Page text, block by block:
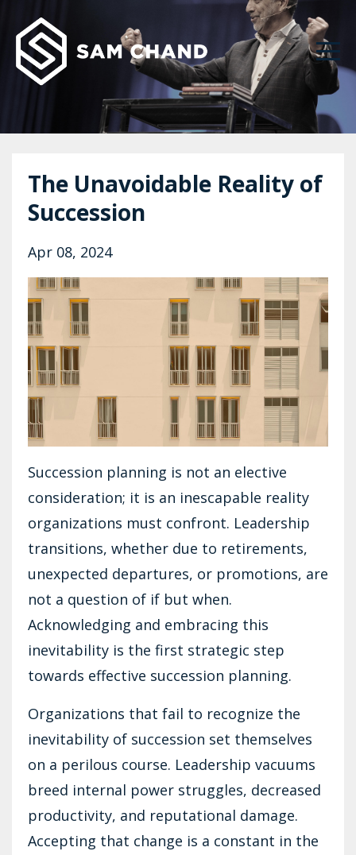
The Unavoidable Reality of
Succession
Apr 08, 2024
Succession planning is not an elective
consideration; it is an inescapable reality
organizations must confront. Leadership
transitions, whether due to retirements,
unexpected departures, or promotions, are
not a question of if but when.
Acknowledging and embracing this
inevitability is the first strategic step
towards effective succession planning.
Organizations that fail to recognize the
inevitability of succession set themselves
on a perilous course. Leadership vacuums
breed internal power struggles, decreased
productivity, and reputational damage.
Accepting that change is a constant in the